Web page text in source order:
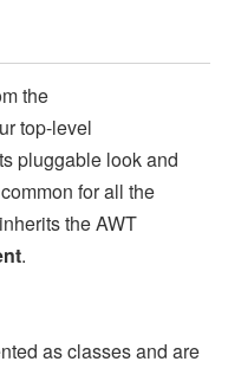
the
top-level
pluggable look and
for all the
the AWT
.
as classes and are